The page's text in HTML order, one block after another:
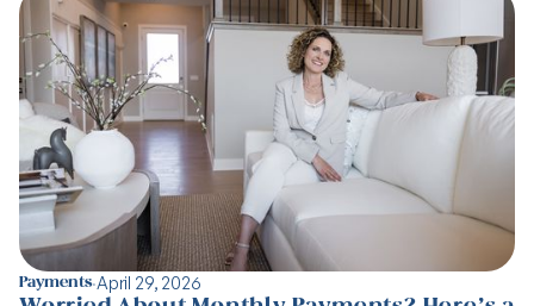
Payments·April 29, 2026